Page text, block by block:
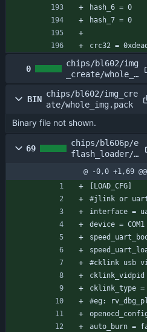
hash_6 = 0
hash_7 = 0
crc32 =
0
chips/bl602/img
_create/whole_f
BIN
chips/bl602/img_cre
ate/whole_img.pack
Binary file not shown.
69
chips/bl606p/e
flash_loader/e
fg.conf
@ -0,0 +1,69 @@
[LOAD_CFG]
#jlink or
interface =
device = COM1
#cklink usb
cklink_vidpid
cklink_type =
#eg:
auto_burn =